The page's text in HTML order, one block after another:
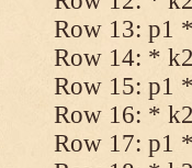
Row 13: p1
Row 14: *
Row 15: p1
Row 16: *
Row 17: p1